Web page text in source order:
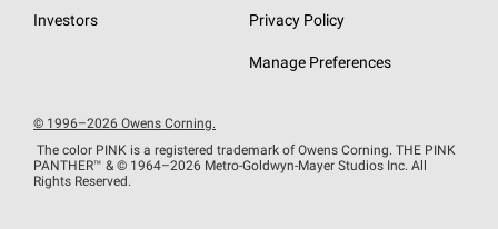
EU Declaration of Performance
Do Not Sell or Share My Personal Information
Investors Privacy Policy
Manage Preferences
© 1996–2026 Owens Corning.
The color PINK is a registered trademark of Owens Corning. THE PINK
PANTHER™ & © 1964–2026 Metro-Goldwyn-Mayer Studios Inc. All
Rights Reserved.